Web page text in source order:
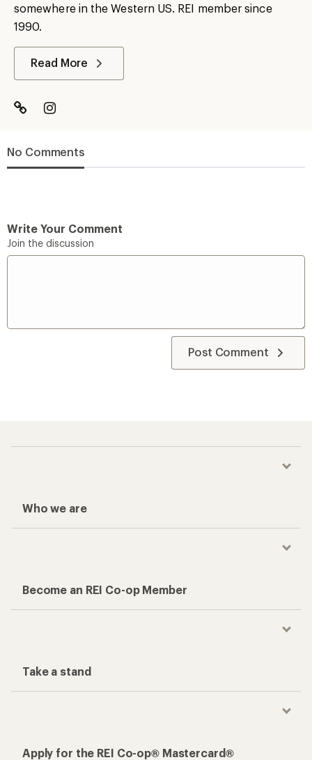
somewhere in the Western US. REI member since
1990.
Read More
No Comments
Write Your Comment
Join the discussion
Post Comment
Who we are
Become an REI Co-op Member
Take a stand
Apply for the REI Co-op® Mastercard®